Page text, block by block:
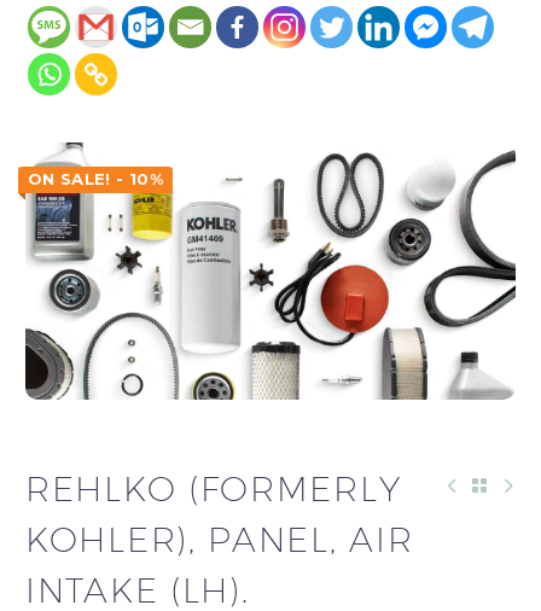
ON SALE! - 10%
REHLKO (FORMERLY
KOHLER), PANEL, AIR
INTAKE (LH).